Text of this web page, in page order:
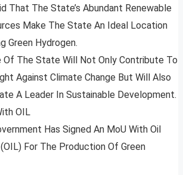
That The State’s Abundant Renewable
Make The State An Ideal Location
Green Hydrogen.
Of The State Will Not Only Contribute To
Against Climate Change But Will Also
A Leader In Sustainable Development.
OIL
Has Signed An MoU With Oil
For The Production Of Green